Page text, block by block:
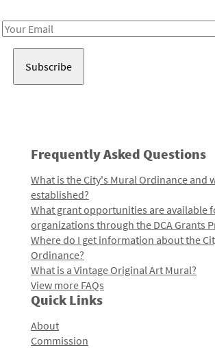
Email
Frequently Asked Questions
What is the City's Mural Ordinance and
established?
What grant opportunities are available
organizations through the DCA Grants
Where do I get information about the
Ordinance?
What is a Vintage Original Art Mural?
View more FAQs
Quick Links
About
Commission